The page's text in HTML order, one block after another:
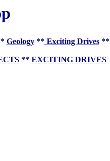
Geology**Exciting Drives**
** EXCITING DRIVES